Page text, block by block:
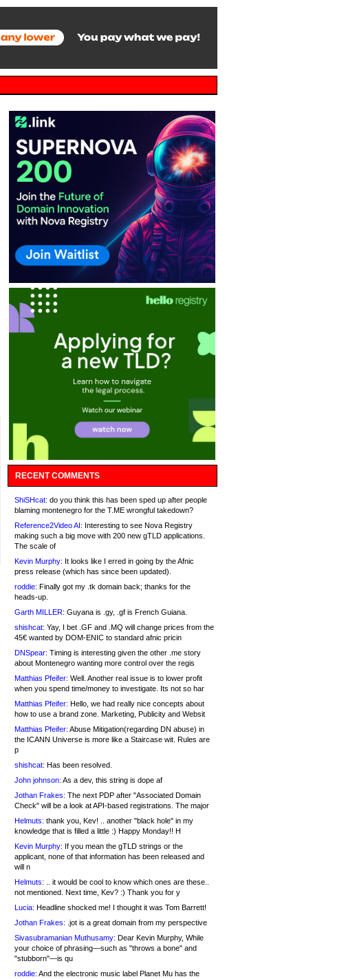
RECENT COMMENTS
ShiSHcat: do you think this has been sped up after people
blaming montenegro for the T.ME wrongful takedown?
Reference2Video AI: Interesting to see Nova Registry
making such a big move with 200 new gTLD applications.
The scale of
Kevin Murphy: It looks like I erred in going by the Afnic
press release (which has since been updated).
roddie: Finally got my .tk domain back; thanks for the
heads-up.
Garth MILLER: Guyana is .gy, .gf is French Guiana.
shishcat: Yay, I bet .GF and .MQ will change prices from the
45€ wanted by DOM-ENIC to standard afnic pricin
DNSpear: Timing is interesting given the other .me story
about Montenegro wanting more control over the regis
Matthias Pfeifer: Well. Another real issue is to lower profit
when you spend time/money to investigate. Its not so har
Matthias Pfeifer: Hello, we had really nice concepts about
how to use a brand zone. Marketing, Publicity and Websit
Matthias Pfeifer: Abuse Mitigation(regarding DN abuse) in
the ICANN Universe is more like a Staircase wit. Rules are
p
shishcat: Has been resolved.
John johnson: As a dev, this string is dope af
Jothan Frakes: The next PDP after "Associated Domain
Check" will be a look at API-based registrations. The major
Helmuts: thank you, Kev! .. another "black hole" in my
knowledge that is filled a little :) Happy Monday!! H
Kevin Murphy: If you mean the gTLD strings or the
applicant, none of that information has been released and
will n
Helmuts: .. it would be cool to know which ones are these..
not mentioned. Next time, Kev? :) Thank you for y
Lucia: Headline shocked me! I thought it was Tom Barrett!
Jothan Frakes: .jot is a great domain from my perspective
Sivasubramanian Muthusamy: Dear Kevin Murphy, While
your choice of phrasing—such as "throws a bone" and
"stubborn"—is qu
roddie: And the electronic music label Planet Mu has the